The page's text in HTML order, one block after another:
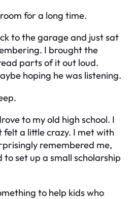
for a long time.
to the garage and just sat
I brought the
parts of it out loud.
hoping he was listening.
to my old high school. I
felt a little crazy. I met with
remembered me,
set up a small scholarship
to help kids who